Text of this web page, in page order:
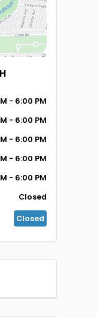
- 6:00 PM
- 6:00 PM
- 6:00 PM
- 6:00 PM
- 6:00 PM
Closed
Closed